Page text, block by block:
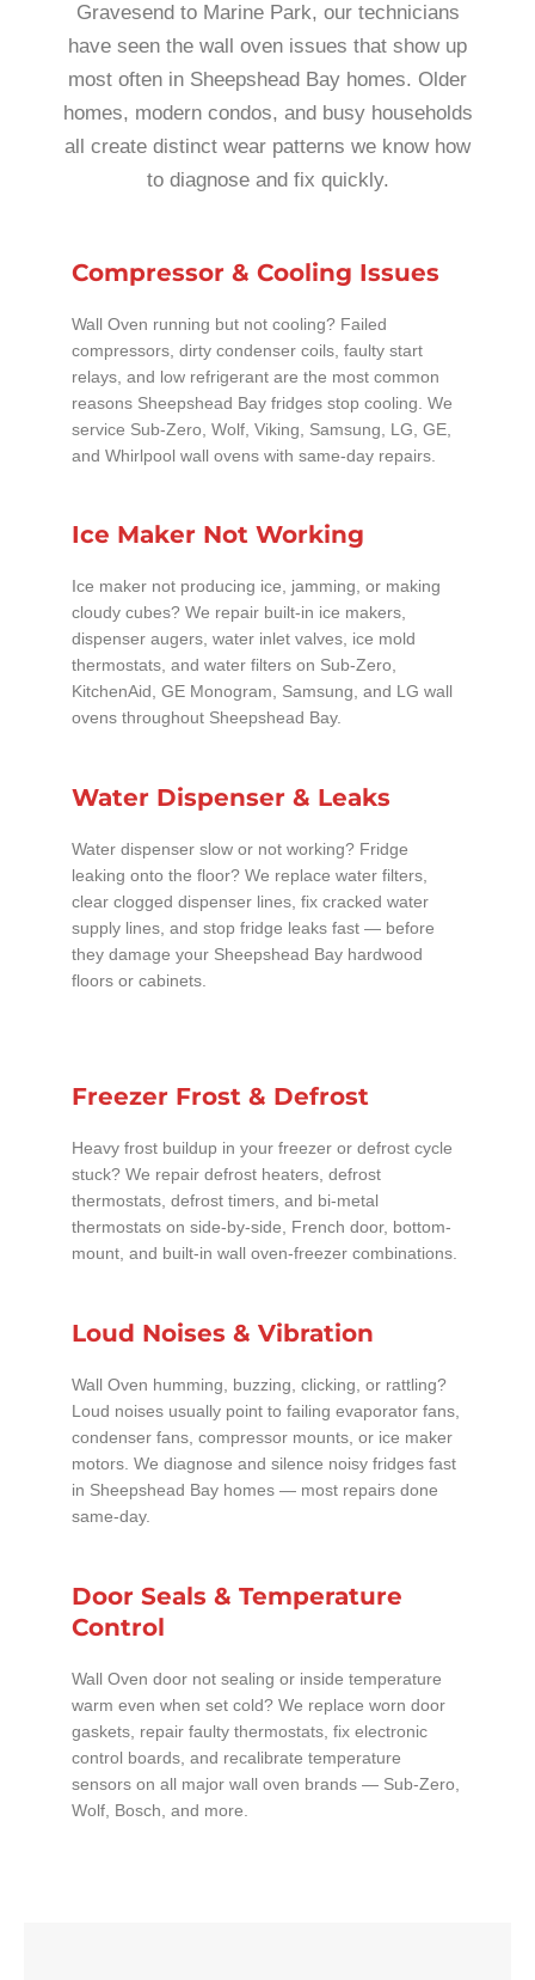
Gravesend to Marine Park, our technicians
have seen the wall oven issues that show up
most often in Sheepshead Bay homes. Older
homes, modern condos, and busy households
all create distinct wear patterns we know how
to diagnose and fix quickly.
Compressor & Cooling Issues
Wall Oven running but not cooling? Failed
compressors, dirty condenser coils, faulty start
relays, and low refrigerant are the most common
reasons Sheepshead Bay fridges stop cooling. We
service Sub-Zero, Wolf, Viking, Samsung, LG, GE,
and Whirlpool wall ovens with same-day repairs.
Ice Maker Not Working
Ice maker not producing ice, jamming, or making
cloudy cubes? We repair built-in ice makers,
dispenser augers, water inlet valves, ice mold
thermostats, and water filters on Sub-Zero,
KitchenAid, GE Monogram, Samsung, and LG wall
ovens throughout Sheepshead Bay.
Water Dispenser & Leaks
Water dispenser slow or not working? Fridge
leaking onto the floor? We replace water filters,
clear clogged dispenser lines, fix cracked water
supply lines, and stop fridge leaks fast — before
they damage your Sheepshead Bay hardwood
floors or cabinets.
Freezer Frost & Defrost
Heavy frost buildup in your freezer or defrost cycle
stuck? We repair defrost heaters, defrost
thermostats, defrost timers, and bi-metal
thermostats on side-by-side, French door, bottom-
mount, and built-in wall oven-freezer combinations.
Loud Noises & Vibration
Wall Oven humming, buzzing, clicking, or rattling?
Loud noises usually point to failing evaporator fans,
condenser fans, compressor mounts, or ice maker
motors. We diagnose and silence noisy fridges fast
in Sheepshead Bay homes — most repairs done
same-day.
Door Seals & Temperature
Control
Wall Oven door not sealing or inside temperature
warm even when set cold? We replace worn door
gaskets, repair faulty thermostats, fix electronic
control boards, and recalibrate temperature
sensors on all major wall oven brands — Sub-Zero,
Wolf, Bosch, and more.